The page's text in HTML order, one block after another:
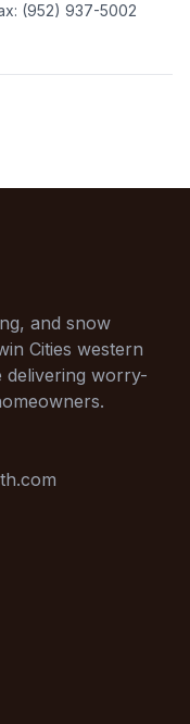
(952) 937-5002
and snow
Cities western
delivering worry-